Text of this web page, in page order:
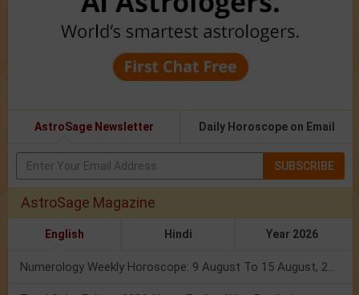
AstroSage Newsletter Daily Horoscope on Email
SUBSCRIBE
AstroSage Magazine
English Hindi Year 2026
Numerology Weekly Horoscope: 9 August To 15 August, 2026